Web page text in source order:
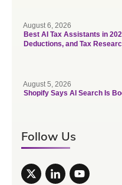
August 6, 2026
Best AI Tax Assistants in
Deductions, and Tax
August 5, 2026
Shopify Says AI Search Is
Follow Us